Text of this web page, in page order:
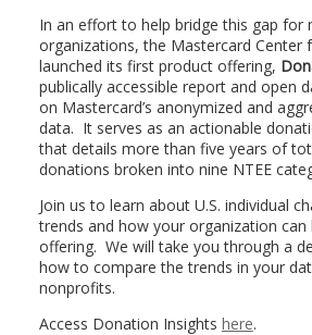
In an effort to help bridge this gap for
organizations, the Mastercard Center
launched its first product offering,
publically accessible report and open
on Mastercard’s anonymized and
data. It serves as an actionable
that details more than five years of
donations broken into nine NTEE
Join us to learn about U.S. individual
trends and how your organization
offering. We will take you through a
how to compare the trends in your
nonprofits.
Access Donation Insights here.